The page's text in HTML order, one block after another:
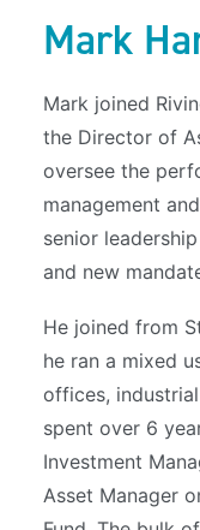
Mark
Mark joined
the Director of
oversee the
management
senior
and new
He joined from
he ran a mixed
offices,
spent over 6
Investment
Asset Manager